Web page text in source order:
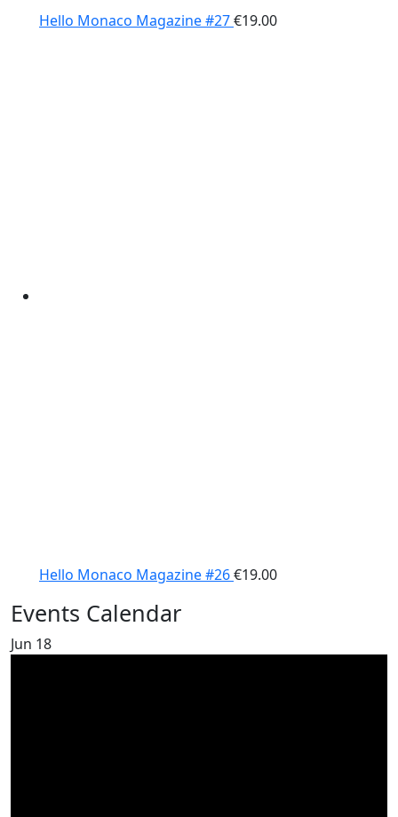
Hello Monaco Magazine #27€19.00
Hello Monaco Magazine #26€19.00
Events Calendar
Jun 18